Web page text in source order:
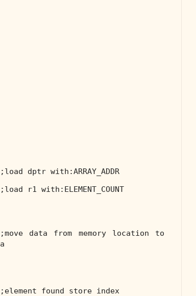
;load dptr with:ARRAY_ADDR
;load r1 with:ELEMENT_COUNT
;move data from memory location to
a
;element found store index